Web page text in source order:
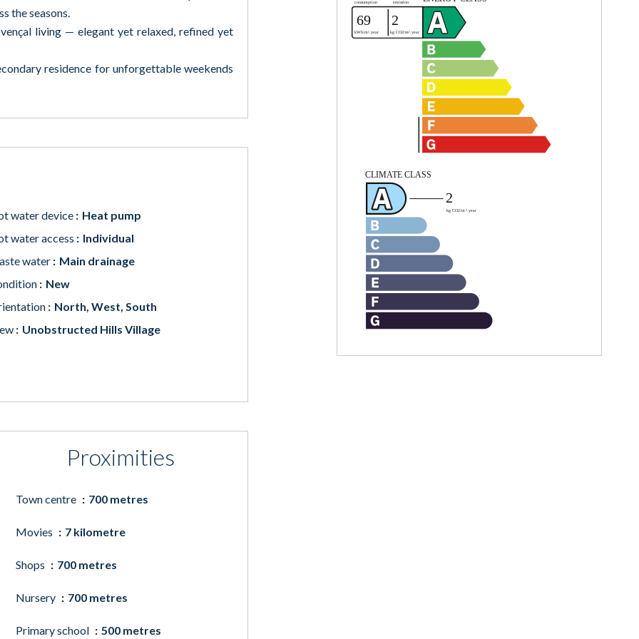
the seasons.
living — elegant yet relaxed, refined yet
residence for unforgettable weekends
water device
Heat pump
water access
Individual
water
Main drainage
New
North, West, South
Unobstructed Hills Village
Proximities
Town centre 700 metres
Movies 7 kilometre
Shops 700 metres
Nursery 700 metres
Primary school 500 metres